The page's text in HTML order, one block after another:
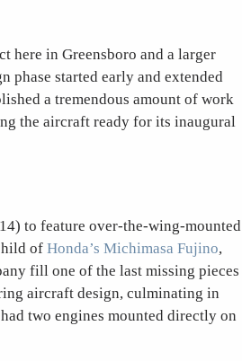
here in Greensboro and a larger
phase started early and extended
a tremendous amount of work
the aircraft ready for its inaugural
to feature over-the-wing-mounted
of Honda’s Michimasa Fujino,
fill one of the last missing pieces
aircraft design, culminating in
two engines mounted directly on